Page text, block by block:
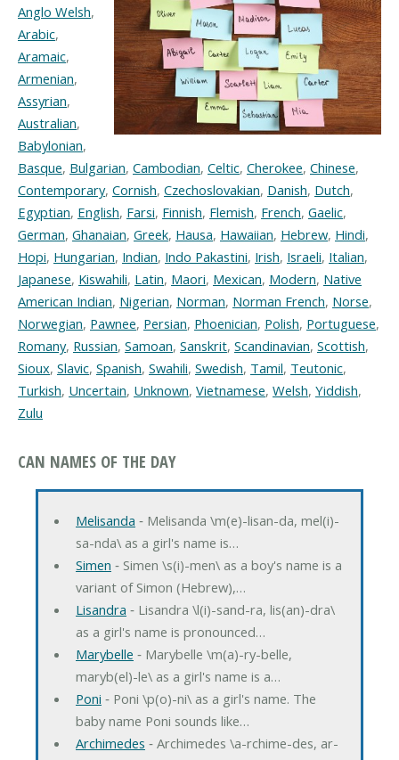
Anglo Welsh,
Arabic,
Aramaic,
Armenian,
Assyrian,
Australian,
Babylonian,
Basque, Bulgarian, Cambodian, Celtic, Cherokee, Chinese,
Contemporary, Cornish, Czechoslovakian, Danish, Dutch,
Egyptian, English, Farsi, Finnish, Flemish, French, Gaelic,
German, Ghanaian, Greek, Hausa, Hawaiian, Hebrew, Hindi,
Hopi, Hungarian, Indian, Indo Pakastini, Irish, Israeli, Italian,
Japanese, Kiswahili, Latin, Maori, Mexican, Modern, Native
American Indian, Nigerian, Norman, Norman French, Norse,
Norwegian, Pawnee, Persian, Phoenician, Polish, Portuguese,
Romany, Russian, Samoan, Sanskrit, Scandinavian, Scottish,
Sioux, Slavic, Spanish, Swahili, Swedish, Tamil, Teutonic,
Turkish, Uncertain, Unknown, Vietnamese, Welsh, Yiddish,
Zulu
CAN NAMES OF THE DAY
Melisanda ‐ Melisanda \m(e)-lisan-da, mel(i)-
sa-nda\ as a girl's name is…
Simen ‐ Simen \s(i)-men\ as a boy's name is a
variant of Simon (Hebrew),…
Lisandra ‐ Lisandra \l(i)-sand-ra, lis(an)-dra\
as a girl's name is pronounced…
Marybelle ‐ Marybelle \m(a)-ry-belle,
maryb(el)-le\ as a girl's name is a…
Poni ‐ Poni \p(o)-ni\ as a girl's name. The
baby name Poni sounds like…
Archimedes ‐ Archimedes \a-rchime-des, ar-